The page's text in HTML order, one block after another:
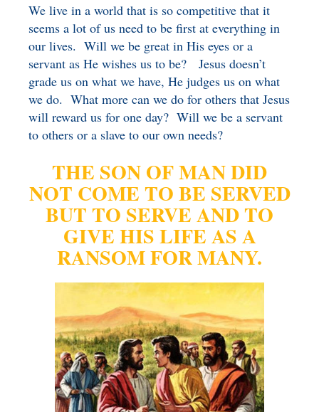
We live in a world that is so competitive that it
seems a lot of us need to be first at everything in
our lives. Will we be great in His eyes or a
servant as He wishes us to be? Jesus doesn’t
grade us on what we have, He judges us on what
we do. What more can we do for others that Jesus
will reward us for one day? Will we be a servant
to others or a slave to our own needs?
THE SON OF MAN DID
NOT COME TO BE SERVED
BUT TO SERVE AND TO
GIVEHIS LIFE AS A
RANSOM FOR MANY.